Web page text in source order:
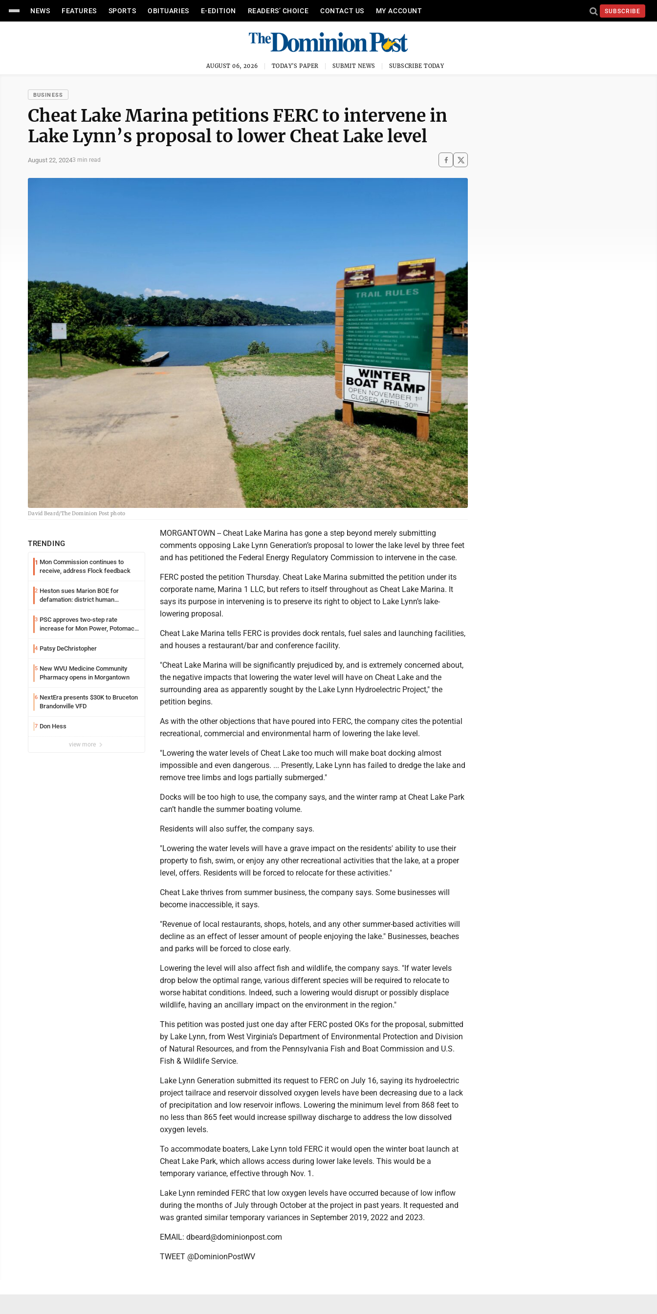
NEWS FEATURES SPORTS OBITUARIES E-EDITION READERS’ CHOICE CONTACT US MY ACCOUNT SUBSCRIBE
AUGUST 06, 2026 TODAY'S PAPER SUBMIT NEWS SUBSCRIBE TODAY
BUSINESS
Cheat Lake Marina petitions FERC to intervene in
Lake Lynn’s proposal to lower Cheat Lake level
August 22, 20243 min read
David Beard/The Dominion Post photo
TRENDING
1 Mon Commission continues to
receive, address Flock feedback
2 Heston sues Marion BOE for
defamation: district human
3 PSC approves two-step rate
increase for Mon Power, Potomac
4 Patsy DeChristopher
5 New WVU Medicine Community
Pharmacy opens in Morgantown
6 NextEra presents $30K to Bruceton
Brandonville VFD
7 Don Hess
view more
MORGANTOWN -- Cheat Lake Marina has gone a step beyond merely submitting
comments opposing Lake Lynn Generation’s proposal to lower the lake level by three feet
and has petitioned the Federal Energy Regulatory Commission to intervene in the case.
FERC posted the petition Thursday. Cheat Lake Marina submitted the petition under its
corporate name, Marina 1 LLC, but refers to itself throughout as Cheat Lake Marina. It
says its purpose in intervening is to preserve its right to object to Lake Lynn’s lake-
lowering proposal.
Cheat Lake Marina tells FERC is provides dock rentals, fuel sales and launching facilities,
and houses a restaurant/bar and conference facility.
"Cheat Lake Marina will be significantly prejudiced by, and is extremely concerned about,
the negative impacts that lowering the water level will have on Cheat Lake and the
surrounding area as apparently sought by the Lake Lynn Hydroelectric Project," the
petition begins.
As with the other objections that have poured into FERC, the company cites the potential
recreational, commercial and environmental harm of lowering the lake level.
"Lowering the water levels of Cheat Lake too much will make boat docking almost
impossible and even dangerous. ... Presently, Lake Lynn has failed to dredge the lake and
remove tree limbs and logs partially submerged."
Docks will be too high to use, the company says, and the winter ramp at Cheat Lake Park
can’t handle the summer boating volume.
Residents will also suffer, the company says.
"Lowering the water levels will have a grave impact on the residents' ability to use their
property to fish, swim, or enjoy any other recreational activities that the lake, at a proper
level, offers. Residents will be forced to relocate for these activities."
Cheat Lake thrives from summer business, the company says. Some businesses will
become inaccessible, it says.
"Revenue of local restaurants, shops, hotels, and any other summer-based activities will
decline as an effect of lesser amount of people enjoying the lake." Businesses, beaches
and parks will be forced to close early.
Lowering the level will also affect fish and wildlife, the company says. "If water levels
drop below the optimal range, various different species will be required to relocate to
worse habitat conditions. Indeed, such a lowering would disrupt or possibly displace
wildlife, having an ancillary impact on the environment in the region."
This petition was posted just one day after FERC posted OKs for the proposal, submitted
by Lake Lynn, from West Virginia’s Department of Environmental Protection and Division
of Natural Resources, and from the Pennsylvania Fish and Boat Commission and U.S.
Fish & Wildlife Service.
Lake Lynn Generation submitted its request to FERC on July 16, saying its hydroelectric
project tailrace and reservoir dissolved oxygen levels have been decreasing due to a lack
of precipitation and low reservoir inflows. Lowering the minimum level from 868 feet to
no less than 865 feet would increase spillway discharge to address the low dissolved
oxygen levels.
To accommodate boaters, Lake Lynn told FERC it would open the winter boat launch at
Cheat Lake Park, which allows access during lower lake levels. This would be a
temporary variance, effective through Nov. 1.
Lake Lynn reminded FERC that low oxygen levels have occurred because of low inflow
during the months of July through October at the project in past years. It requested and
was granted similar temporary variances in September 2019, 2022 and 2023.
EMAIL: dbeard@dominionpost.com
TWEET @DominionPostWV